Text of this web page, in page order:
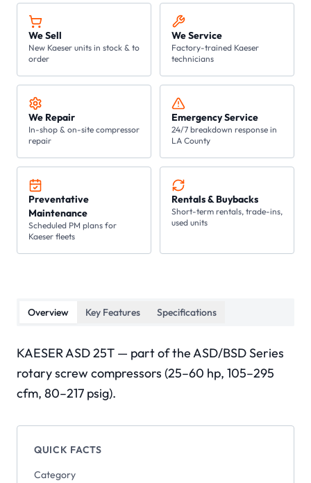
We Sell
New Kaeser units in stock & to
order
We Service
Factory-trained Kaeser
technicians
We Repair
In-shop & on-site compressor
repair
Emergency Service
24/7 breakdown response in
LA County
Preventative
Maintenance
Scheduled PM plans for
Kaeser fleets
Rentals & Buybacks
Short-term rentals, trade-ins,
used units
Overview Key Features Specifications
KAESER ASD 25T — part of the ASD/BSD Series
rotary screw compressors (25–60 hp, 105–295
cfm, 80–217 psig).
QUICK FACTS
Category